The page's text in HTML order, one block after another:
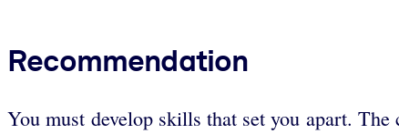
Recommendation
You must develop skills that set you apart.